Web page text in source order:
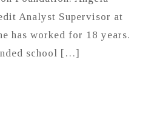
Analyst Supervisor at
has worked for 18 years.
school […]